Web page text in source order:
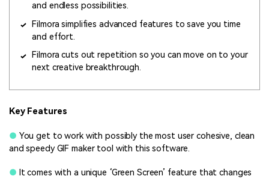
and endless possibilities.
Filmora simplifies advanced features to save you time
and effort.
Filmora cuts out repetition so you can move on to your
next creative breakthrough.
Key Features
● You get to work with possibly the most user cohesive, clean
and speedy GIF maker tool with this software.
● It comes with a unique ‘Green Screen’ feature that changes